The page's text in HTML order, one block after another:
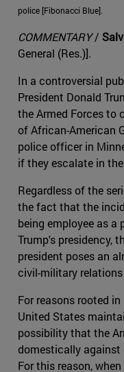
police [Fibonacci Blue].
COMMENTARY/
General (Res.)].
In a controversial
President Donald
the Armed Forces to
of African-American
police officer in
if they escalate in
Regardless of the
the fact that the
being employee as
Trump's presidency,
president poses an
civil-military
For reasons rooted
United States
possibility that the
domestically against
For this reason,